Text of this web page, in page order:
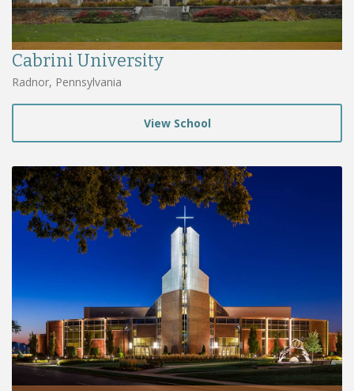
Cabrini University
Radnor, Pennsylvania
View School